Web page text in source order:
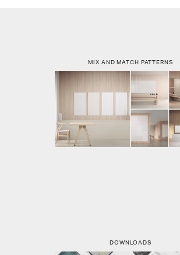
MIX AND MATCH PATTERNS
DOWNLOADS